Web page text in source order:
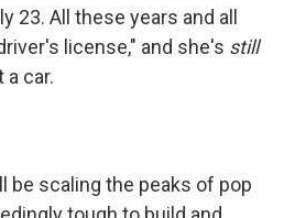
23. All these years and all
license," and she's still
a car.
be scaling the peaks of pop